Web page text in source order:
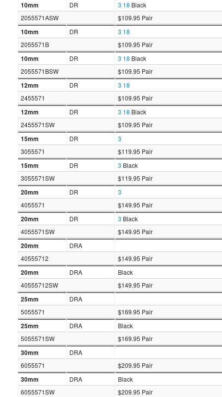
10mm DR 3 18 Black
2055571ASW
$109.95 Pair
10mm DR 3 18
2055571B
$109.95 Pair
10mm DR 3 18 Black
2055571BSW
$109.95 Pair
12mm DR 3 18
2455571
$109.95 Pair
12mm DR 3 18 Black
2455571SW
$109.95 Pair
15mm DR
3
3055571
$119.95 Pair
15mm DR 3 Black
3055571SW
$119.95 Pair
20mm DR
3
4055571
$149.95 Pair
20mm DR 3 Black
4055571SW
$149.95 Pair
20mm
DRA
40555712
$149.95 Pair
20mm DRA
Black
40555712SW
$149.95 Pair
25mm
DRA
5055571
$169.95 Pair
25mm DRA
Black
5055571SW
$169.95 Pair
30mm
DRA
6055571
$209.95 Pair
30mm DRA
Black
6055571SW
$209.95 Pair